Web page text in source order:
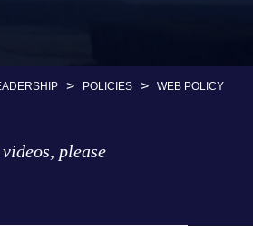
> POLICIES > WEB POLICY
please